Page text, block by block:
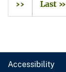
››
Last »
Accessibility